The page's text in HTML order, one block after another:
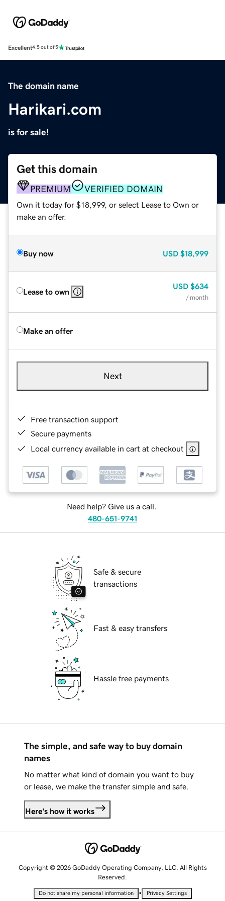
Excellent4.5 out of 5
The domain name
Harikari.com
is for sale!
Get this domain
PREMIUM VERIFIED DOMAIN
Own it today for $18,999, or select Lease to Own or
make an offer.
Buy now USD $18,999
Lease to own
USD $634
/ month
Make an offer
Next
Free transaction support
Secure payments
Local currency available in cart at checkout
Need help? Give us a call.
480-651-9741
Safe & secure
transactions
Fast & easy transfers
Hassle free payments
The simple, and safe way to buy domain
names
No matter what kind of domain you want to buy
or lease, we make the transfer simple and safe.
Here's how it works
Copyright © 2026 GoDaddy Operating Company, LLC. All Rights
Reserved.
Do not share my personal information • Privacy Settings